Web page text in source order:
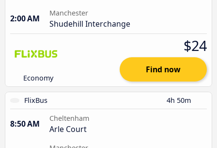
2:00 AM
Manchester
Shudehill Interchange
Economy
$24
Find now
FlixBus 4h 50m
8:50 AM
Cheltenham
Arle Court